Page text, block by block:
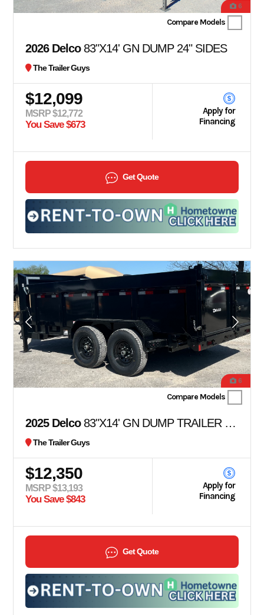
6
Compare Models
2026 Delco83"X14' GN DUMP 24" SIDES
The Trailer Guys
$12,099
MSRP $12,772
You Save $673
Apply for
Financing
Get Quote
6
Compare Models
2025 Delco83"X14' GN DUMP TRAILER 36" SIDES
The Trailer Guys
$12,350
MSRP $13,193
You Save $843
Apply for
Financing
Get Quote